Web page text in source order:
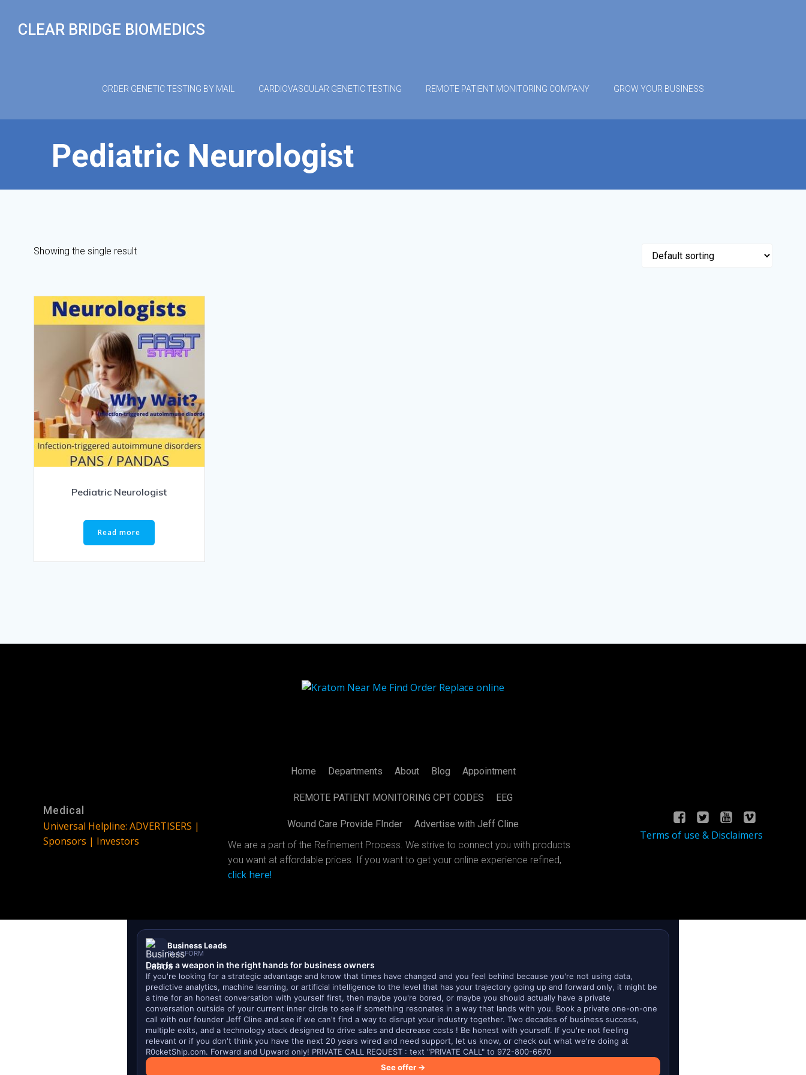
contentCLEAR BRIDGE BIOMEDICS
ORDER GENETIC TESTING BY MAIL CARDIOVASCULAR GENETIC TESTING REMOTE PATIENT MONITORING COMPANY GROW YOUR BUSINESS
Pediatric Neurologist
Showing the single result
Pediatric Neurologist
Read more
Medical
Universal Helpline: ADVERTISERS |
Sponsors | Investors
Home Departments About Blog Appointment
REMOTE PATIENT MONITORING CPT CODES EEG
Wound Care Provide FInder
Advertise with Jeff Cline
We are a part of the Refinement Process. We strive to connect you with products
you want at affordable prices. If you want to get your online experience refined,
click here!
Terms of use & Disclaimers